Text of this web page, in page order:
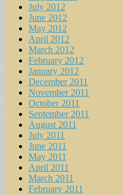
July 2012
June 2012
May 2012
April 2012
March 2012
February 2012
January 2012
December 2011
November 2011
October 2011
September 2011
August 2011
July 2011
June 2011
May 2011
April 2011
March 2011
February 2011